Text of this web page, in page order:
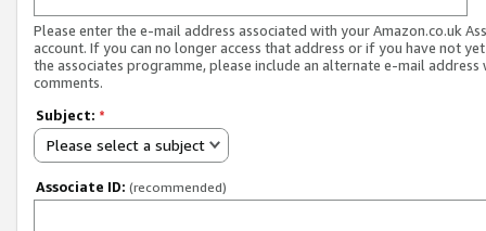
Please enter the e-mail address associated with your Amazon.co.uk
account. If you can no longer access that address or if you have not
the associates programme, please include an alternate e-mail address
comments.
Subject: *
Please select a subject
Associate ID: (recommended)